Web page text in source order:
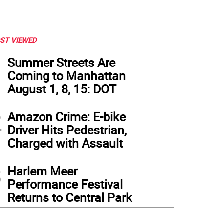
St Y. Photo: Wikimedia Commons.
VIEWED
Summer Streets Are
Coming to Manhattan
August 1, 8, 15: DOT
Amazon Crime: E-bike
Driver Hits Pedestrian,
Charged with Assault
Harlem Meer
Performance Festival
Returns to Central Park